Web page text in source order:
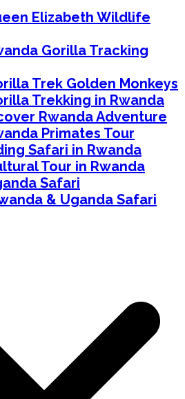
Elizabeth Wildlife
Gorilla Tracking
Trek Golden Monkeys
Trekking in Rwanda
Rwanda Adventure
Primates Tour
Safari in Rwanda
Tour in Rwanda
Safari
& Uganda Safari